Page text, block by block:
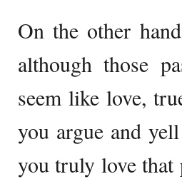
On the other
although those
seem like love,
you argue and
you truly love that